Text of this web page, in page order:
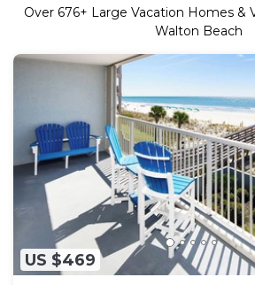
Over 676+ Large Vacation Homes &
Walton Beach
US $469